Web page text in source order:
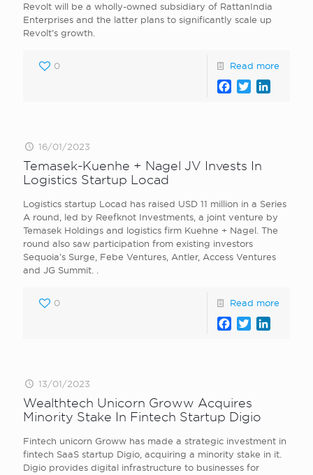
Revolt will be a wholly-owned subsidiary of RattanIndia
Enterprises and the latter plans to significantly scale up
Revolt’s growth.
0 Read more
Facebook
Twitter
16/01/2023
Temasek-Kuenhe + Nagel JV Invests In
Logistics Startup Locad
Logistics startup Locad has raised USD 11 million in a Series
A round, led by Reefknot Investments, a joint venture by
Temasek Holdings and logistics firm Kuehne + Nagel. The
round also saw participation from existing investors
Sequoia’s Surge, Febe Ventures, Antler, Access Ventures
and JG Summit. .
0 Read more
Facebook
Twitter
13/01/2023
Wealthtech Unicorn Groww Acquires
Minority Stake In Fintech Startup Digio
Fintech unicorn Groww has made a strategic investment in
fintech SaaS startup Digio, acquiring a minority stake in it.
Digio provides digital infrastructure to businesses for